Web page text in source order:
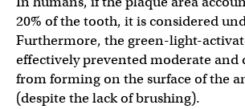
20% of the tooth, it is considered
Furthermore, the green-light-
effectively prevented moderate and
from forming on the surface of the
(despite the lack of brushing).